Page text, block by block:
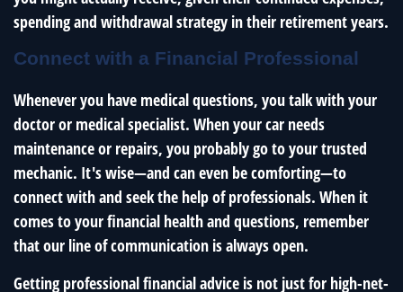
spending and withdrawal strategy in their retirement years.
Connect with a Financial Professional
Whenever you have medical questions, you talk with your
doctor or medical specialist. When your car needs
maintenance or repairs, you probably go to your trusted
mechanic. It's wise—and can even be comforting—to
connect with and seek the help of professionals. When it
comes to your financial health and questions, remember
that our line of communication is always open.
Getting professional financial advice is not just for high-net-